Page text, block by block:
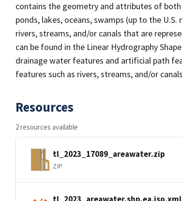
contains the geometry and attributes of
ponds, lakes, oceans, swamps (up to the
rivers, streams, and/or canals that are
can be found in the Linear Hydrography
drainage water features and artificial path
features such as rivers, streams, and/or
Resources
2 resources available
tl_2023_17089_areawater.zip
ZIP
tl_2023_areawater.shp.ea.iso.xml